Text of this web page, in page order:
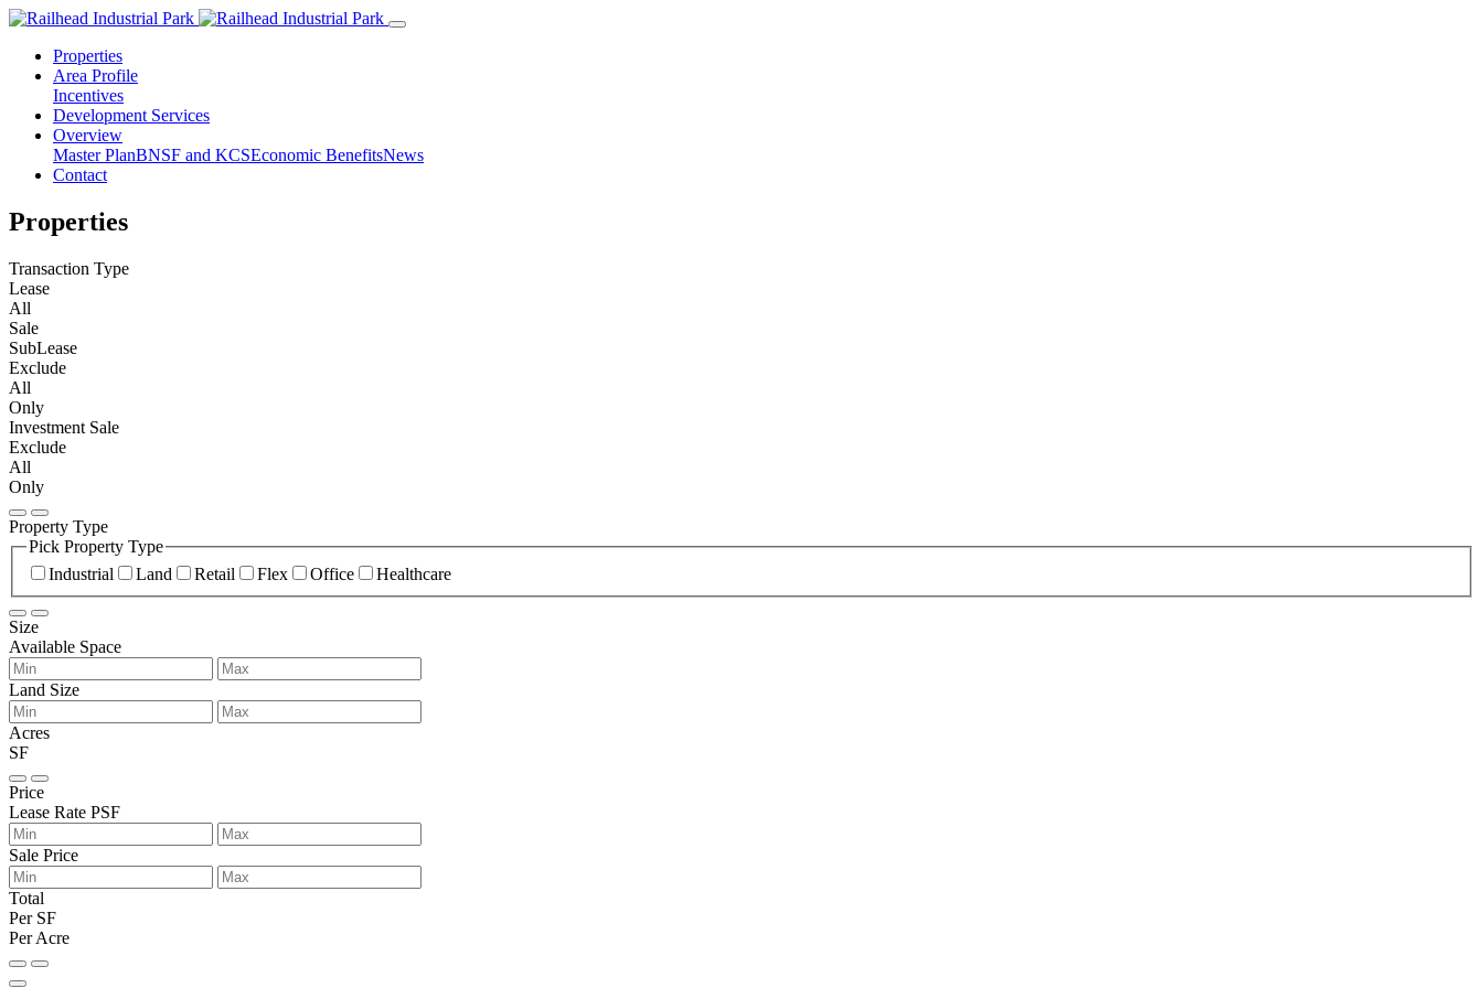
Properties
Area Profile
Incentives
Development Services
Overview
Master PlanBNSF and KCSEconomic BenefitsNews
Contact
Properties
Transaction Type
Lease
All
Sale
SubLease
Exclude
All
Only
Investment Sale
Exclude
All
Only
Property Type
Pick Property Type
Industrial
Land Retail Flex Office Healthcare
Size
Available Space
Land Size
Acres
SF
Price
Lease Rate PSF
Sale Price
Total
Per SF
Per Acre